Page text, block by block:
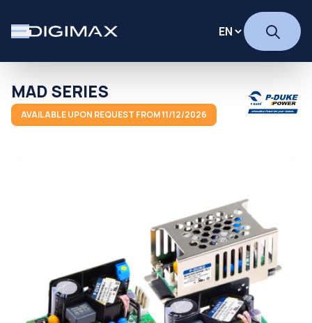
MAD SERIES
AVAILABLE UPON REQUEST FROM 11/12/2026